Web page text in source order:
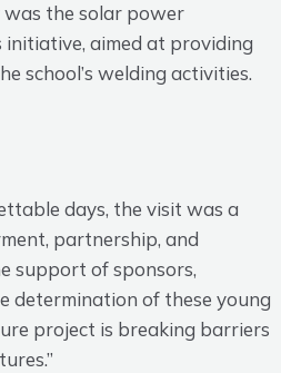
the solar power
aimed at providing
school’s welding activities.
days, the visit was a
partnership, and
support of sponsors,
determination of these young
project is breaking barriers